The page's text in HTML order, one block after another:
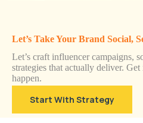
Let’s Take Your Brand Social,
Let’s craft influencer campaigns,
strategies that actually deliver.
happen.
Start With Strategy